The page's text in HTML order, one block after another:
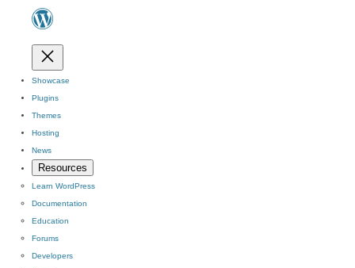
Showcase
Plugins
Themes
Hosting
News
Resources
Learn WordPress
Documentation
Education
Forums
Developers